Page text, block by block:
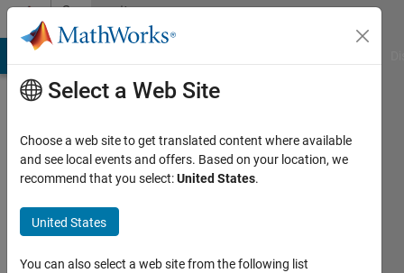
Skip to contentCommunity
Profile
Muhammad
Bilal
Last
Select a Web Site
Choose a web site to get translated content where available
and see local events and offers. Based on your location, we
recommend that you select:United States.
United States
You can also select a web site from the following list